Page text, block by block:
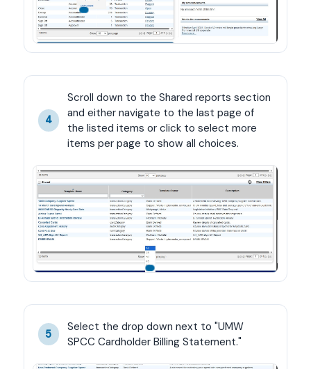
4
Scroll down to the Shared reports section
and either navigate to the last page of
the listed items or click to select more
items per page to show all choices.
5
Select the drop down next to "UMW
SPCC Cardholder Billing Statement."